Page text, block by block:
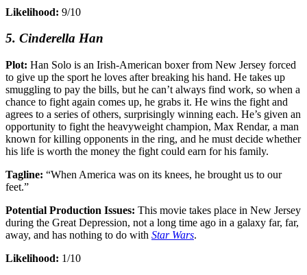
Likelihood: 9/10
5. Cinderella Han
Plot: Han Solo is an Irish-American boxer from New Jersey forced
to give up the sport he loves after breaking his hand. He takes up
smuggling to pay the bills, but he can’t always find work, so when a
chance to fight again comes up, he grabs it. He wins the fight and
agrees to a series of others, surprisingly winning each. He’s given an
opportunity to fight the heavyweight champion, Max Rendar, a man
known for killing opponents in the ring, and he must decide whether
his life is worth the money the fight could earn for his family.
Tagline: “When America was on its knees, he brought us to our
feet.”
Potential Production Issues: This movie takes place in New Jersey
during the Great Depression, not a long time ago in a galaxy far, far,
away, and has nothing to do with Star Wars.
Likelihood: 1/10